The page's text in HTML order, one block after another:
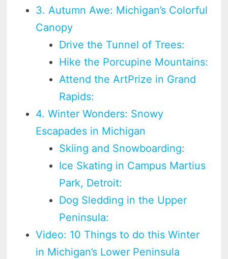
3. Autumn Awe: Michigan’s Colorful
Canopy
Drive the Tunnel of Trees:
Hike the Porcupine Mountains:
Attend the ArtPrize in Grand
Rapids:
4. Winter Wonders: Snowy
Escapades in Michigan
Skiing and Snowboarding:
Ice Skating in Campus Martius
Park, Detroit:
Dog Sledding in the Upper
Peninsula:
Video: 10 Things to do this Winter
in Michigan’s Lower Peninsula